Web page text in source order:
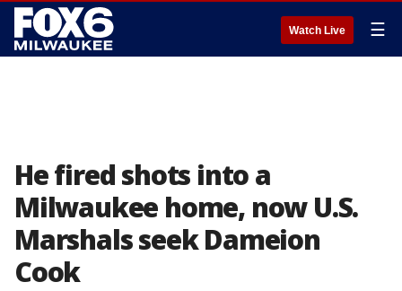
Watch Live ☰
He fired shots into a
Milwaukee home, now U.S.
Marshals seek Dameion
Cook